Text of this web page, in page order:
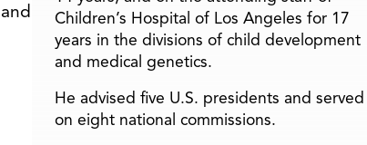
Children’s Hospital of Los Angeles for 17
years in the divisions of child development
and medical genetics.
He advised five U.S. presidents and served
on eight national commissions.